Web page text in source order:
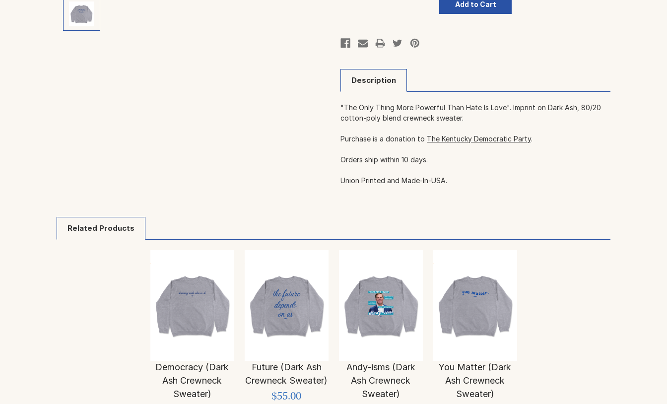
Description
"The Only Thing More Powerful Than Hate Is Love". Imprint on Dark Ash, 80/20
cotton-poly blend crewneck sweater.
Purchase is a donation to The Kentucky Democratic Party.
Orders ship within 10 days.
Union Printed and Made-In-USA.
Related Products
Democracy (Dark
Ash Crewneck
Sweater)
Future (Dark Ash
Crewneck Sweater)
$55.00
Andy-isms (Dark
Ash Crewneck
Sweater)
You Matter (Dark
Ash Crewneck
Sweater)